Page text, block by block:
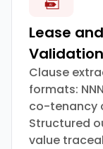
Lease
Validation
Clause
formats:
co-tenancy
Structured
value